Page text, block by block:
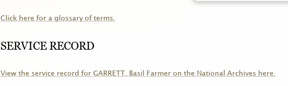
Click here for a glossary of terms.
SERVICE RECORD
View the service record for GARRETT , Basil Farmer on the National Archives here.